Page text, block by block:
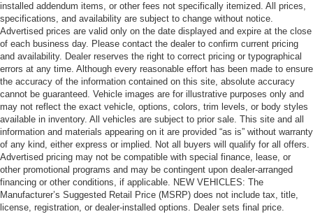
installed addendum items, or other fees not specifically itemized. All prices,
specifications, and availability are subject to change without notice.
Advertised prices are valid only on the date displayed and expire at the close
of each business day. Please contact the dealer to confirm current pricing
and availability. Dealer reserves the right to correct pricing or typographical
errors at any time. Although every reasonable effort has been made to ensure
the accuracy of the information contained on this site, absolute accuracy
cannot be guaranteed. Vehicle images are for illustrative purposes only and
may not reflect the exact vehicle, options, colors, trim levels, or body styles
available in inventory. All vehicles are subject to prior sale. This site and all
information and materials appearing on it are provided “as is” without warranty
of any kind, either express or implied. Not all buyers will qualify for all offers.
Advertised pricing may not be compatible with special finance, lease, or
other promotional programs and may be contingent upon dealer-arranged
financing or other conditions, if applicable. NEW VEHICLES: The
Manufacturer’s Suggested Retail Price (MSRP) does not include tax, title,
license, registration, or dealer-installed options. Dealer sets final price.